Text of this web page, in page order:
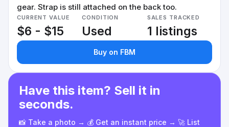
gear. Strap is still attached on the back too.
CURRENT VALUE
$6 - $15
CONDITION
Used
SALES TRACKED
1 listings
Buy on FBM
Have this item? Sell it in
seconds.
📸 Take a photo → 💰 Get an instant price → 🚀 List